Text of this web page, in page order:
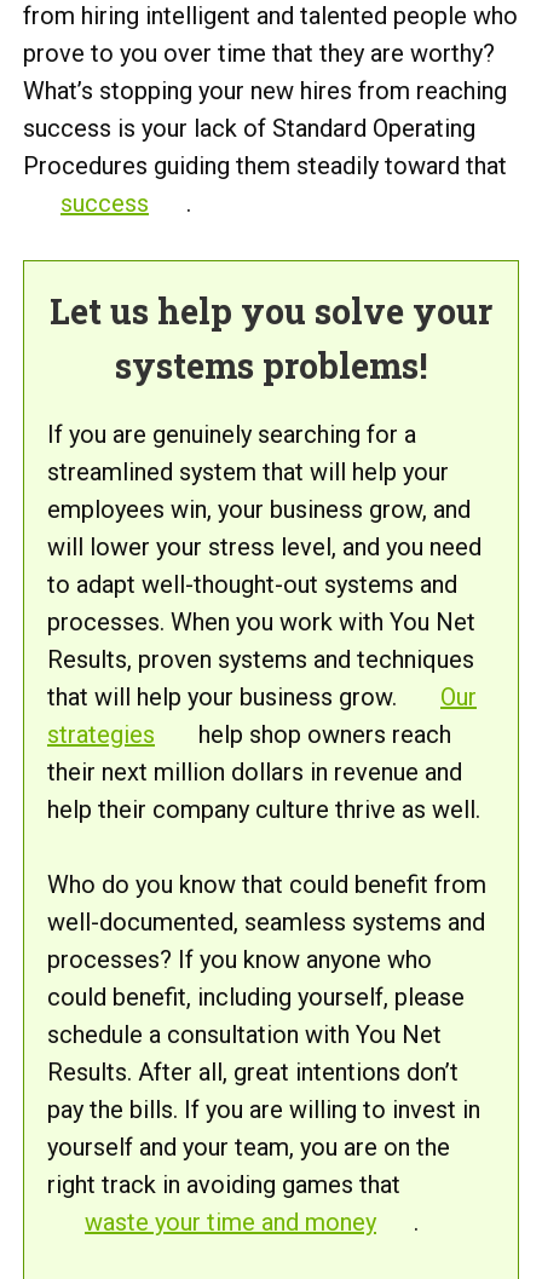
from hiring intelligent and talented people who
prove to you over time that they are worthy?
What’s stopping your new hires from reaching
success is your lack of Standard Operating
Procedures guiding them steadily toward that
success
.
Let us help you solve your
systems problems!
If you are genuinely searching for a
streamlined system that will help your
employees win, your business grow, and
will lower your stress level, and you need
to adapt well-thought-out systems and
processes. When you work with You Net
Results, proven systems and techniques
that will help your business grow.
Our
strategies
help shop owners reach
their next million dollars in revenue and
help their company culture thrive as well.
Who do you know that could benefit from
well-documented, seamless systems and
processes? If you know anyone who
could benefit, including yourself, please
schedule a consultation with You Net
Results. After all, great intentions don’t
pay the bills. If you are willing to invest in
yourself and your team, you are on the
right track in avoiding games that
waste your time and money
.